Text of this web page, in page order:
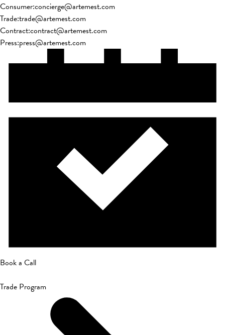
Consumer:concierge@artemest.com
Trade:trade@artemest.com
Contract:contract@artemest.com
Press:press@artemest.com
Book a Call
Trade Program